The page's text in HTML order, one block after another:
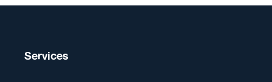
Services